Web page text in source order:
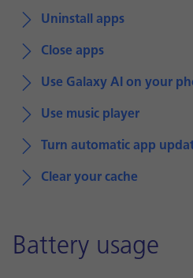
Uninstall apps
Close apps
Use Galaxy AI on your
Use music player
Turn automatic app
Clear your cache
Battery usage